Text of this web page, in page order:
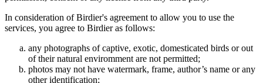
In consideration of Birdier's agreement to allow you to use the
services, you agree to Birdier as follows:
any photographs of captive, exotic, domesticated birds or out
of their natural enviromment are not permitted;
photos may not have watermark, frame, author’s name or any
other identification;